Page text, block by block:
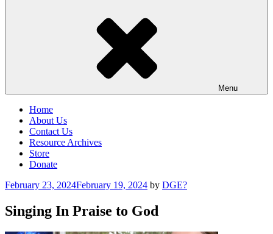
Menu
Home
About Us
Contact Us
Resource Archives
Store
Donate
Posted
February 23, 2024February 19, 2024 by DGE?
Singing In Praise to God